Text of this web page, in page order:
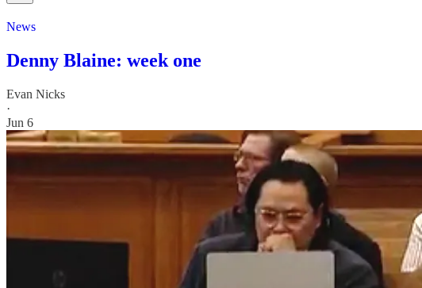
News
Denny Blaine: week one
Evan Nicks
·
Jun 6